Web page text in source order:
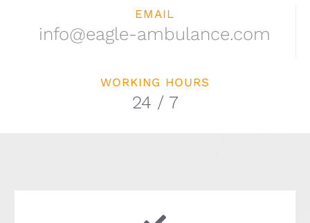
EMAIL
info@eagle-ambulance.com
WORKING HOURS
24 / 7